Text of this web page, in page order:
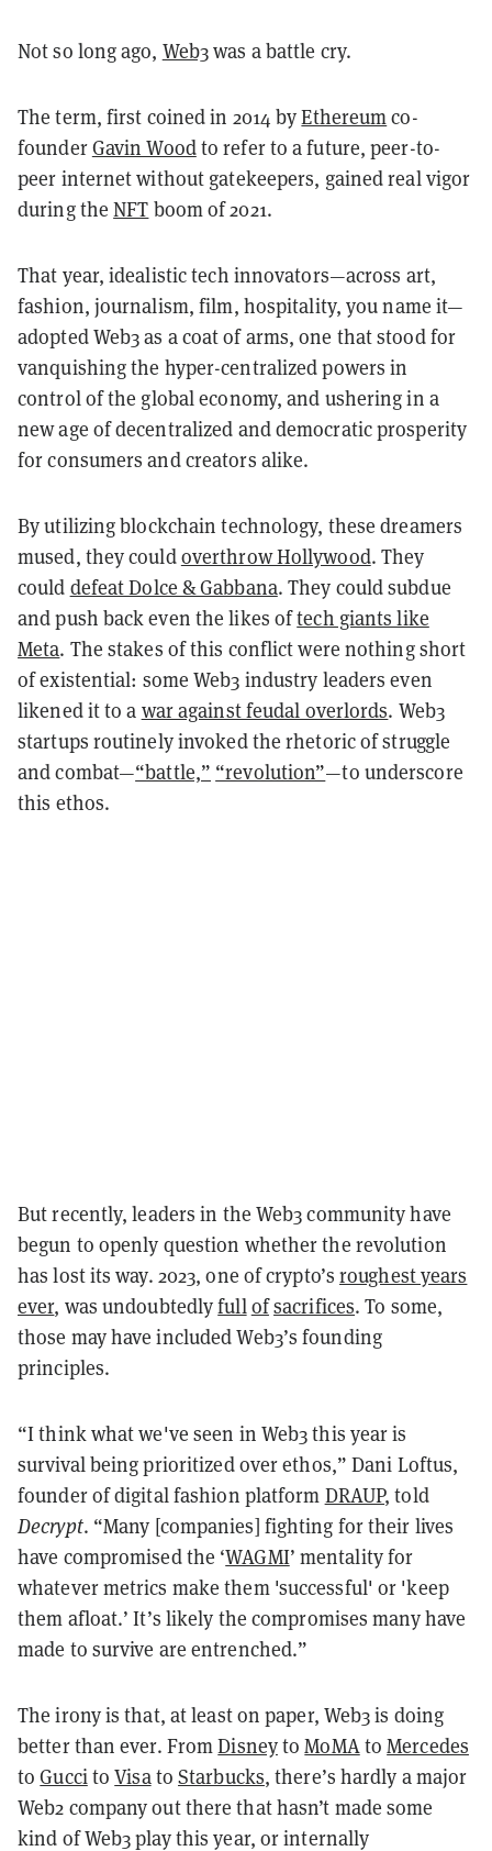
Not so long ago, Web3was a battle cry.
The term, first coined in 2014 byEthereumco-
founderGavin Woodto refer to a future, peer-to-
peer internet without gatekeepers, gained real vigor
during theNFT boom of 2021.
That year, idealistic tech innovators—across art,
fashion, journalism, film, hospitality, you name it—
adopted Web3 as a coat of arms, one that stood for
vanquishing the hyper-centralized powers in
control of the global economy, and ushering in a
new age of decentralized and democratic prosperity
for consumers and creators alike.
By utilizing blockchain technology, these dreamers
mused, they couldoverthrow Hollywood. They
could defeat Dolce & Gabbana. They could subdue
and push back even the likes oftech giants like
Meta. The stakes of this conflict were nothing short
of existential: some Web3 industry leaders even
likened it to a war against feudal overlords. Web3
startups routinely invoked the rhetoric of struggle
and combat—“battle,” “revolution”—to underscore
this ethos.
But recently, leaders in the Web3 community have
begun to openly question whether the revolution
has lost its way. 2023, one of crypto’sroughest years
ever, was undoubtedlyfullofsacrifices. To some,
those may have included Web3’s founding
principles.
“I think what we've seen in Web3 this year is
survival being prioritized over ethos,” Dani Loftus,
founder of digital fashion platform DRAUP, told
Decrypt. “Many [companies] fighting for their lives
have compromised the ‘WAGMI’ mentality for
whatever metrics make them 'successful' or 'keep
them afloat.’ It’s likely the compromises many have
made to survive are entrenched.”
The irony is that, at least on paper, Web3 is doing
better than ever. FromDisneytoMoMAtoMercedes
toGuccitoVisatoStarbucks, there’s hardly a major
Web2 company out there that hasn’t made some
kind of Web3 play this year, or internally